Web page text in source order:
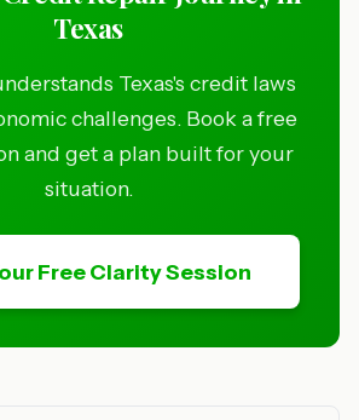
Texas
Texas's credit laws
challenges. Book a free
and get a plan built for your
situation.
Free Clarity Session